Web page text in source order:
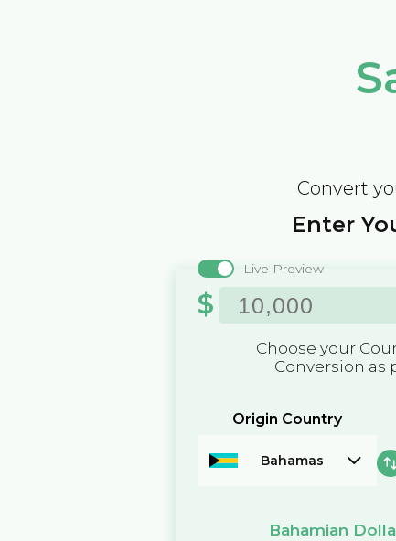
Convert
Enter
Live Preview
$
Choose your
Conversion as
Origin Country
Bahamas
Bahamian